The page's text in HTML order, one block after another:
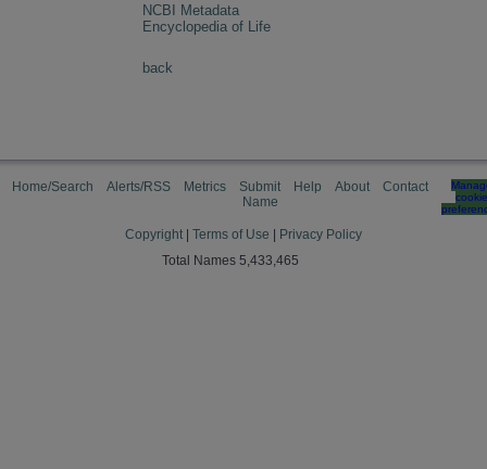
NCBI Metadata
Encyclopedia of Life
back
Home/Search Alerts/RSS Metrics
Submit
Name
Help About Contact
cookie
Copyright Terms of Use
Privacy Policy
Total Names 5,433,465